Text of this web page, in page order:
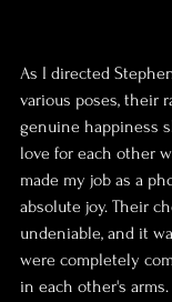
As I directed
various poses, their
genuine happiness
love for each other
made my job as a
absolute joy. Their
undeniable, and it
were completely
in each other's arms.